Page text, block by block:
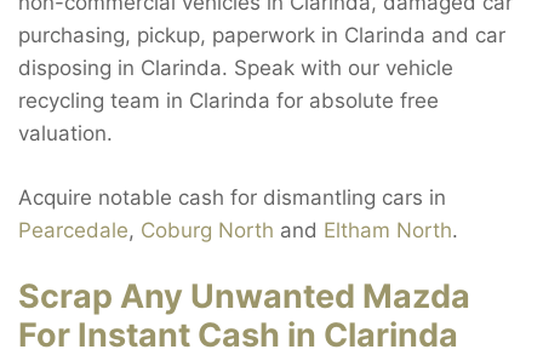
purchasing, pickup, paperwork in Clarinda and car
disposing in Clarinda. Speak with our vehicle
recycling team in Clarinda for absolute free
valuation.
Acquire notable cash for dismantling cars in
Pearcedale, Coburg North and Eltham North.
Scrap Any Unwanted Mazda
For Instant Cash in Clarinda